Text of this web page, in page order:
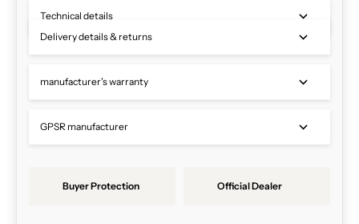
Technical details
Delivery details & returns
manufacturer's warranty
GPSR manufacturer
Buyer Protection Official Dealer